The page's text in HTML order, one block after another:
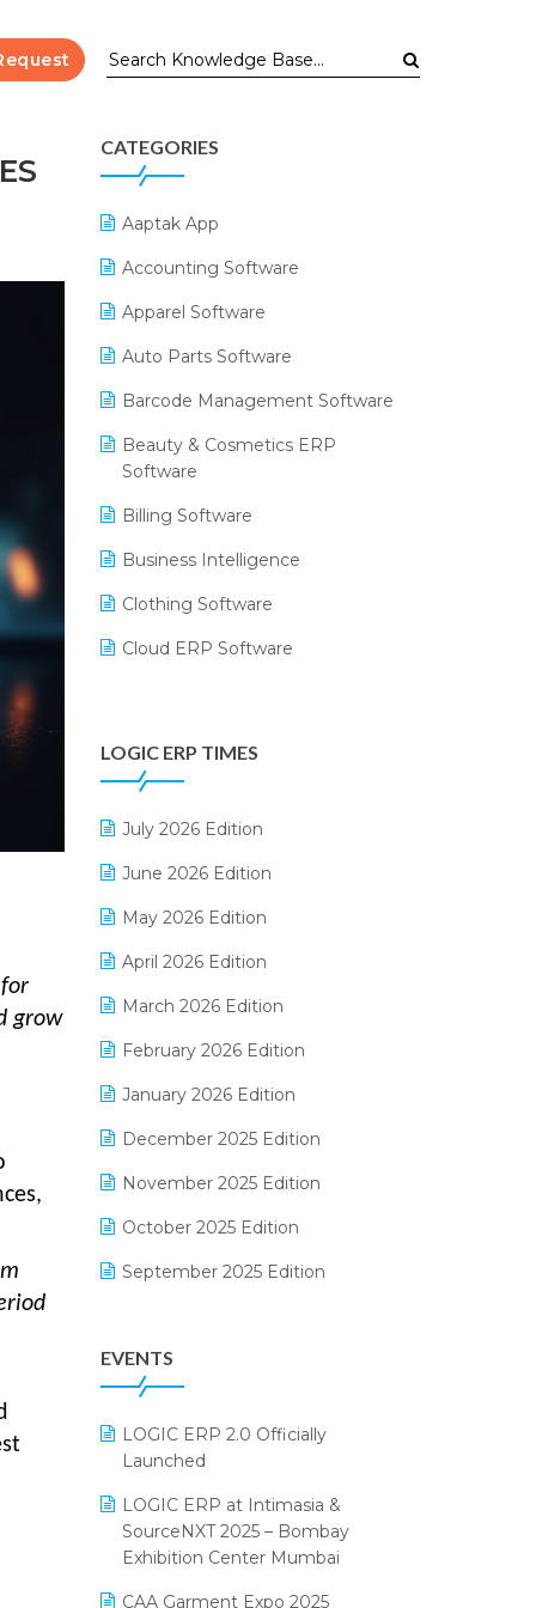
for
grow
CATEGORIES
Aaptak App
Accounting Software
Apparel Software
Auto Parts Software
Barcode Management Software
Beauty & Cosmetics ERP
Software
Billing Software
Business Intelligence
Clothing Software
Cloud ERP Software
Digital Receipts
Distribution Software
E-Bills
E-commerce Integration
E-commerce Software Solutions
E-invoice
E-Way Bill
Electrical & Electronics Software
Expiry Stock Reporting Software
F&B
FMCG Software
Footwear Software
Grocery Software
GST
Inventory Management Software
Kirana Retail Billing Software
LOGIC ERP TIMES
July 2026 Edition
June 2026 Edition
May 2026 Edition
April 2026 Edition
March 2026 Edition
February 2026 Edition
January 2026 Edition
December 2025 Edition
November 2025 Edition
October 2025 Edition
September 2025 Edition
July 2025 Edition
June 2025 Edition
May 2025 Edition
April 2025 Edition
March 2025 Edition
EVENTS
LOGIC ERP 2.0 Officially
Launched
LOGIC ERP at Intimasia &
SourceNXT 2025 – Bombay
Exhibition Center Mumbai
CAA Garment Expo 2025